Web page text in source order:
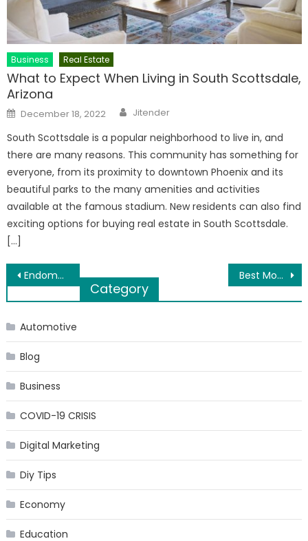
Business Real Estate
What to Expect When Living in South Scottsdale,
Arizona
Posted
on
December 18, 2022 Author
Jitender
South Scottsdale is a popular neighborhood to live in, and
there are many reasons. This community has something for
everyone, from its proximity to downtown Phoenix and its
beautiful parks to the many amenities and activities
available at the famous stadium. New residents can also find
exciting options for buying real estate in South Scottsdale.
[…]
Post
navigation
Endometriosis Management in Infertility Best Mobile Apps for Doctors
Category
Automotive
Blog
Business
COVID-19 CRISIS
Digital Marketing
Diy Tips
Economy
Education